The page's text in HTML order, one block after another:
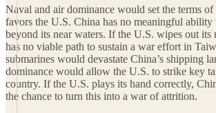
Naval and air dominance would set the terms
favors the U.S. China has no meaningful
beyond its near waters. If the U.S. wipes out its
has no viable path to sustain a war effort in
submarines would devastate China’s shipping
dominance would allow the U.S. to strike key
country. If the U.S. plays its hand correctly,
the chance to turn this into a war of attrition.